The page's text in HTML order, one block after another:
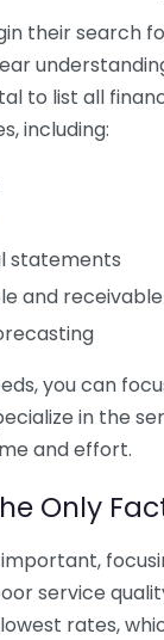
their search
to list all
including:
statements
and receivable
you can
in the
and effort.
Only
service
rates,